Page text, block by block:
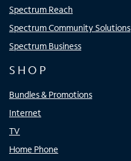
Spectrum Reach
Spectrum Community Solutions
Spectrum Business
SHOP
Bundles & Promotions
Internet
TV
Home Phone